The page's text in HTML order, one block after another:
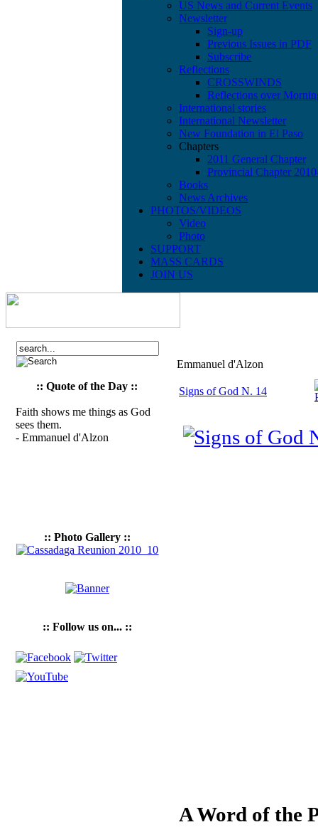
US News and Current Events
Newsletter
Sign-up
Previous Issues in PDF
Subscribe
Reflections
CROSSWINDS
Reflections over
International stories
International Newsletter
New Foundation in El Paso
Chapters
2011 General Chapter
Provincial Chapter
Books
News Archives
PHOTOS/VIDEOS
Video
Photo
SUPPORT
MASS CARDS
JOIN US
:: Quote of the Day ::
Faith shows me things as God
sees them.
- Emmanuel d'Alzon
:: Photo Gallery ::
:: Follow us on... ::
Emmanuel d'Alzon
Signs of God N. 14
A Word of the